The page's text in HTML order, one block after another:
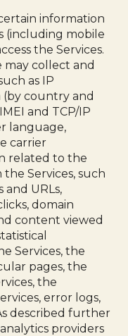
information
(including mobile
the Services.
may collect and
as IP
(by country and
and TCP/IP
language,
carrier
related to the
Services, such
URLs,
domain
content viewed
Services, the
pages, the
the
error logs,
described further
providers